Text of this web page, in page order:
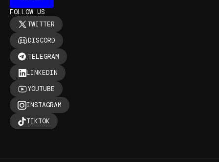
FOLLOW US
TWITTER
DISCORD
TELEGRAM
LINKEDIN
YOUTUBE
INSTAGRAM
TIKTOK